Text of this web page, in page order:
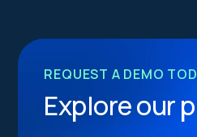
REQUEST A DEMO
Explore our